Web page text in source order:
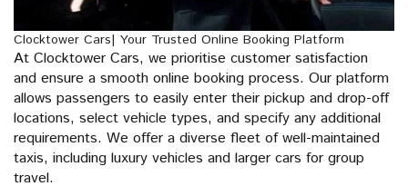
Clocktower Cars| Your Trusted Online Booking Platform
At Clocktower Cars, we prioritise customer satisfaction
and ensure a smooth online booking process. Our platform
allows passengers to easily enter their pickup and drop-off
locations, select vehicle types, and specify any additional
requirements. We offer a diverse fleet of well-maintained
taxis, including luxury vehicles and larger cars for group
travel.